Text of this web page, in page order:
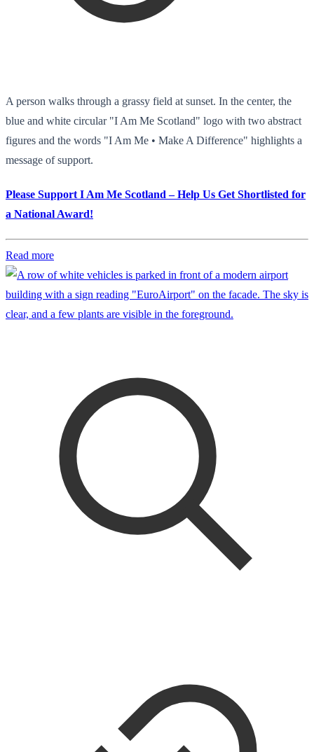
A person walks through a grassy field at sunset. In the center, the
blue and white circular "I Am Me Scotland" logo with two abstract
figures and the words "I Am Me • Make A Difference" highlights a
message of support.
Please Support I Am Me Scotland – Help Us Get Shortlisted for
a National Award!
Read more